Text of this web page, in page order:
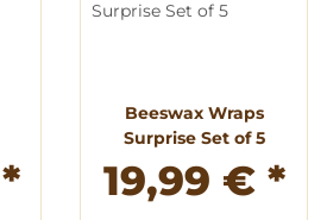
*
Beeswax Wraps
Surprise Set of 5
19,99 € *